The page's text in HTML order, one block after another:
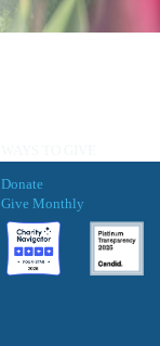
Donate
Give Monthly